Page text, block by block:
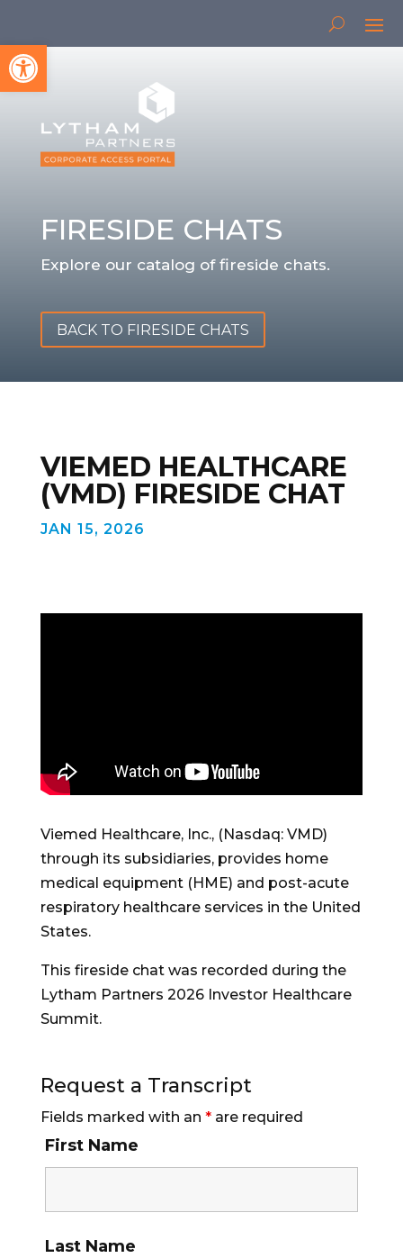
Open toolbar
FIRESIDE CHATS
Explore our catalog of fireside chats.
BACK TO FIRESIDE CHATS
VIEMED HEALTHCARE
(VMD) FIRESIDE CHAT
JAN 15, 2026
Viemed Healthcare, Inc., (Nasdaq: VMD)
through its subsidiaries, provides home
medical equipment (HME) and post-acute
respiratory healthcare services in the United
States.
This fireside chat was recorded during the
Lytham Partners 2026 Investor Healthcare
Summit.
Request a Transcript
Fields marked with an *are required
First Name
Last Name